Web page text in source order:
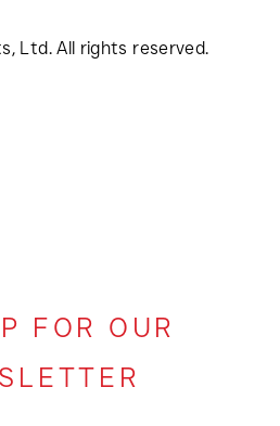
Ltd. All rights reserved.
FOR OUR